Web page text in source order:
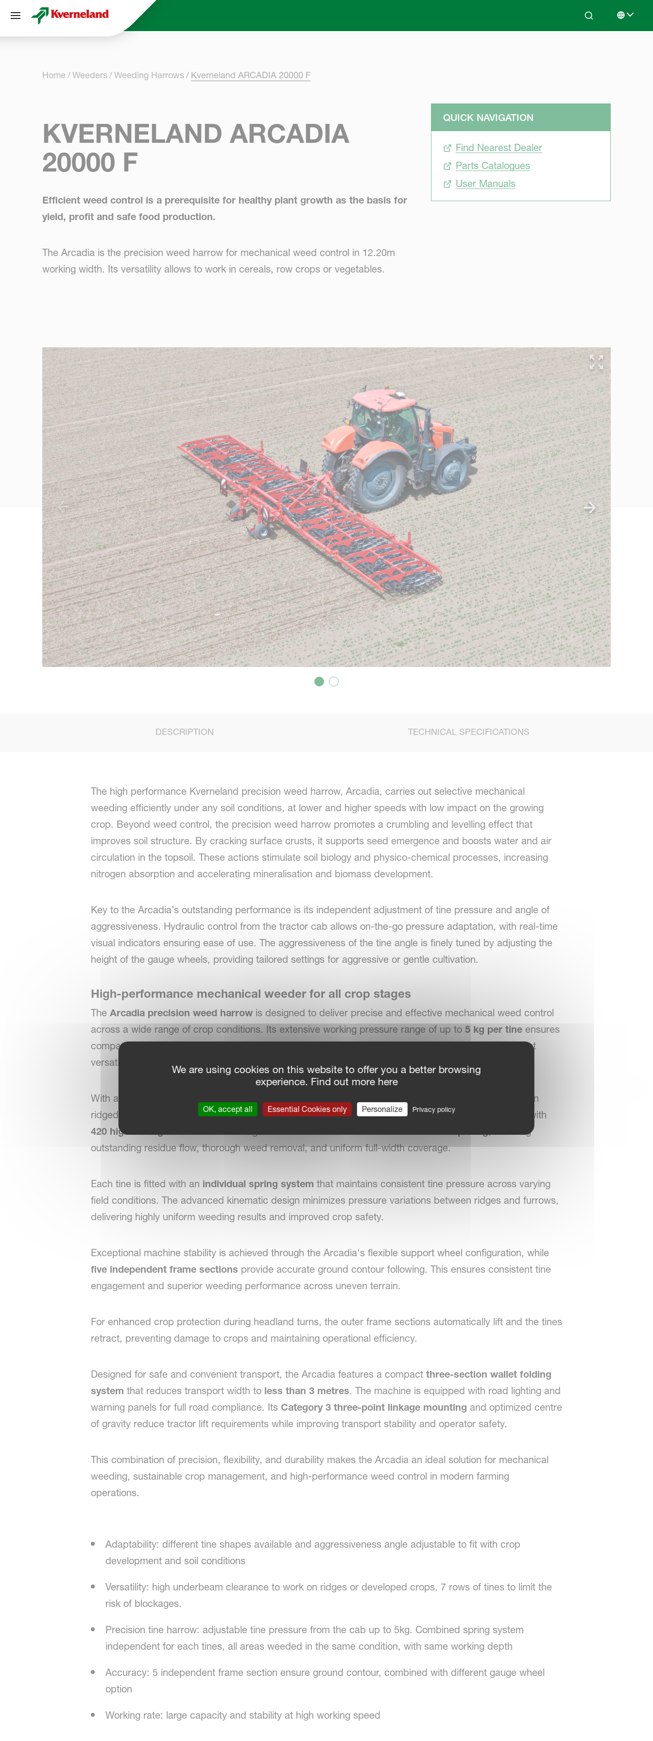
Search Select
Home Weeders Weeding Harrows Kverneland ARCADIA 20000 F
KVERNELAND ARCADIA
20000 F
Efficient weed control is a prerequisite for healthy plant growth as the basis for
yield, profit and safe food production.
The Arcadia is the precision weed harrow for mechanical weed control in 12.20m
working width. Its versatility allows to work in cereals, row crops or vegetables.
QUICK NAVIGATION
Find Nearest Dealer
Parts Catalogues
User Manuals
DESCRIPTION TECHNICAL SPECIFICATIONS
The high performance Kverneland precision weed harrow, Arcadia, carries out selective mechanical
weeding efficiently under any soil conditions, at lower and higher speeds with low impact on the growing
crop. Beyond weed control, the precision weed harrow promotes a crumbling and levelling effect that
improves soil structure. By cracking surface crusts, it supports seed emergence and boosts water and air
circulation in the topsoil. These actions stimulate soil biology and physico-chemical processes, increasing
nitrogen absorption and accelerating mineralisation and biomass development.
Key to the Arcadia’s outstanding performance is its independent adjustment of tine pressure and angle of
aggressiveness. Hydraulic control from the tractor cab allows on-the-go pressure adaptation, with real-time
visual indicators ensuring ease of use. The aggressiveness of the tine angle is finely tuned by adjusting the
height of the gauge wheels, providing tailored settings for aggressive or gentle cultivation.
High-performance mechanical weeder for all crop stages
The Arcadia precision weed harrowis designed to deliver precise and effective mechanical weed control
across a wide range of crop conditions. Its extensive working pressure range of up to 5 kg per tineensures
compatibility with both sensitive young crops and fully developed crop populations, providing excellent
versatility throughout the growing season.
With a generous
, the Arcadia can operate efficiently in tall crops and on
ridged fields, allowing optimal performance even in demanding conditions. The machine is equipped with
420 high-strength 8 mm tines
, ensuring
outstanding residue flow, thorough weed removal, and uniform full-width coverage.
Each tine is fitted with an individual spring system that maintains consistent tine pressure across varying
field conditions. The advanced kinematic design minimizes pressure variations between ridges and furrows,
delivering highly uniform weeding results and improved crop safety.
Exceptional machine stability is achieved through the Arcadia's flexible support wheel configuration, while
five independent frame sections provide accurate ground contour following. This ensures consistent tine
engagement and superior weeding performance across uneven terrain.
For enhanced crop protection during headland turns, the outer frame sections automatically lift and the tines
retract, preventing damage to crops and maintaining operational efficiency.
Designed for safe and convenient transport, the Arcadia features a compact three-section wallet folding
system that reduces transport width to less than 3 metres. The machine is equipped with road lighting and
warning panels for full road compliance. Its Category 3 three-point linkage mounting and optimized centre
of gravity reduce tractor lift requirements while improving transport stability and operator safety.
This combination of precision, flexibility, and durability makes the Arcadia an ideal solution for mechanical
weeding, sustainable crop management, and high-performance weed control in modern farming
operations.
Adaptability: different tine shapes available and aggressiveness angle adjustable to fit with crop
development and soil conditions
Versatility: high underbeam clearance to work on ridges or developed crops. 7 rows of tines to limit the
risk of blockages.
Precision tine harrow: adjustable tine pressure from the cab up to 5kg. Combined spring system
independent for each tines, all areas weeded in the same condition, with same working depth
Accuracy: 5 independent frame section ensure ground contour, combined with different gauge wheel
option
Working rate: large capacity and stability at high working speed
Cookies management panel
We are using cookies on this website to offer you a better browsing
experience. Find out more here
OK, accept all Essential Cookies only Personalize Privacy policy